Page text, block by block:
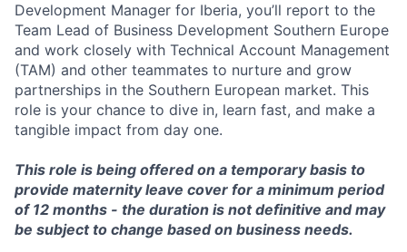
Development Manager for Iberia, you’ll report to the
Team Lead of Business Development Southern Europe
and work closely with Technical Account Management
(TAM) and other teammates to nurture and grow
partnerships in the Southern European market. This
role is your chance to dive in, learn fast, and make a
tangible impact from day one.
This role is being offered on a temporary basis to
provide maternity leave cover for a minimum period
of 12 months - the duration is not definitive and may
be subject to change based on business needs.